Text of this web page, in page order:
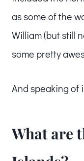
as some of the
William (but still
some pretty
And speaking of
What are